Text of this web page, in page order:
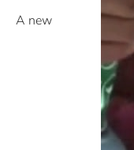
A new